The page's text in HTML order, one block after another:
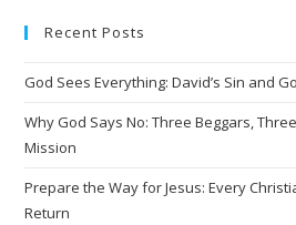
r
a
t
i
e
Recent Posts
God Sees Everything: David’s Sin and
Why God Says No: Three Beggars,
Mission
Prepare the Way for Jesus: Every
Return